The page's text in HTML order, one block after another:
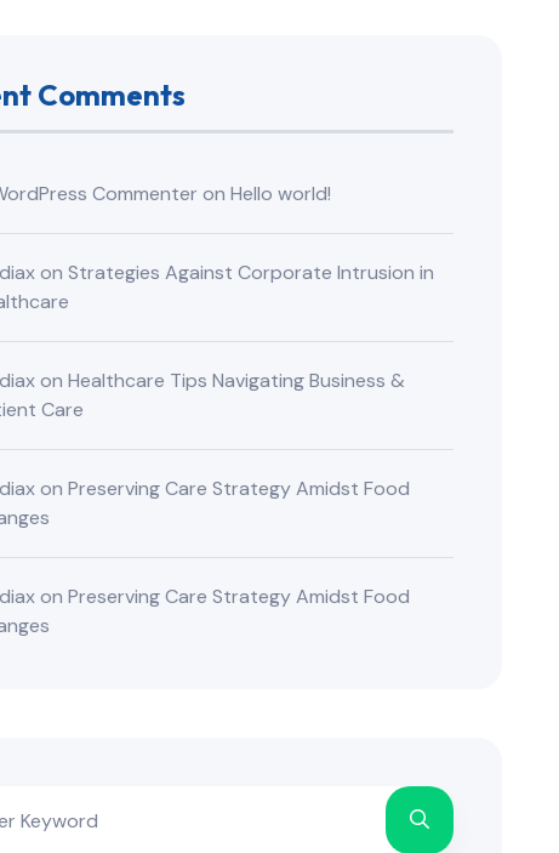
Comments
Commenter onHello world!
onStrategies Against Corporate Intrusion in
onHealthcare Tips Navigating Business &
Care
onPreserving Care Strategy Amidst Food
onPreserving Care Strategy Amidst Food